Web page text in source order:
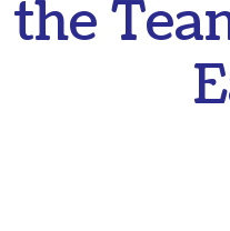
the